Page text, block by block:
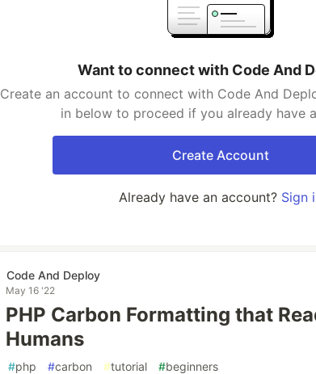
Want to connect with Code And
Create an account to connect with Code And
in below to proceed if you already have
Create Account
Already have an account? Sign
Code And Deploy
May 16 '22
PHP Carbon Formatting that
Humans
#php #carbon #tutorial #beginners